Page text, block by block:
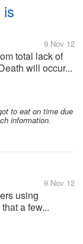
9 Nov 12
total lack of
will occur...
to eat on time due
information.
9 Nov 12
using
a few...